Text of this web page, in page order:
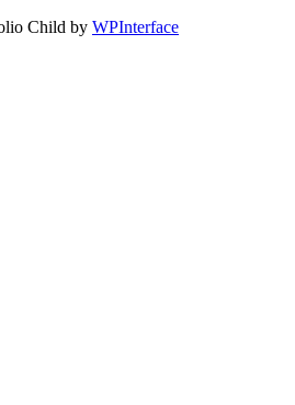
Child by WPInterface